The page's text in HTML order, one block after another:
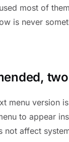
most of
is never
menu version
to appear
not affect